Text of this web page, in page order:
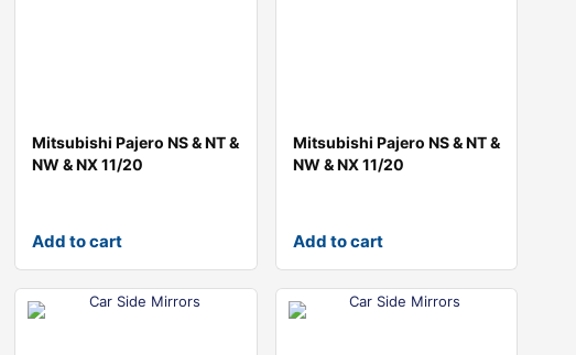
Mitsubishi Pajero NS & NT &
NW & NX 11/20
Add to cart
Mitsubishi Pajero NS & NT &
NW & NX 11/20
Add to cart